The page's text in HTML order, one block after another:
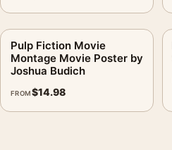
Pulp Fiction Movie
Montage Movie Poster by
Joshua Budich
FROM$14.98